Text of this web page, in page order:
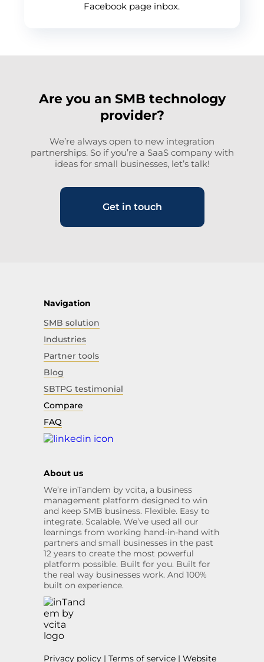
Facebook page inbox.
Are you an SMB technology
provider?
We’re always open to new integration
partnerships. So if you’re a SaaS company with
ideas for small businesses, let’s talk!
Get in touch
Navigation
SMB solution
Industries
Partner tools
Blog
SBTPG testimonial
Compare
FAQ
About us
We’re inTandem by vcita, a business
management platform designed to win
and keep SMB business. Flexible. Easy to
integrate. Scalable. We’ve used all our
learnings from working hand-in-hand with
partners and small businesses in the past
12 years to create the most powerful
platform possible. Built for you. Built for
the real way businesses work. And 100%
built on experience.
Privacy policy| Terms of service| Website